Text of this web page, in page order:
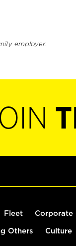
employer.
Fleet Corporate
Others Culture